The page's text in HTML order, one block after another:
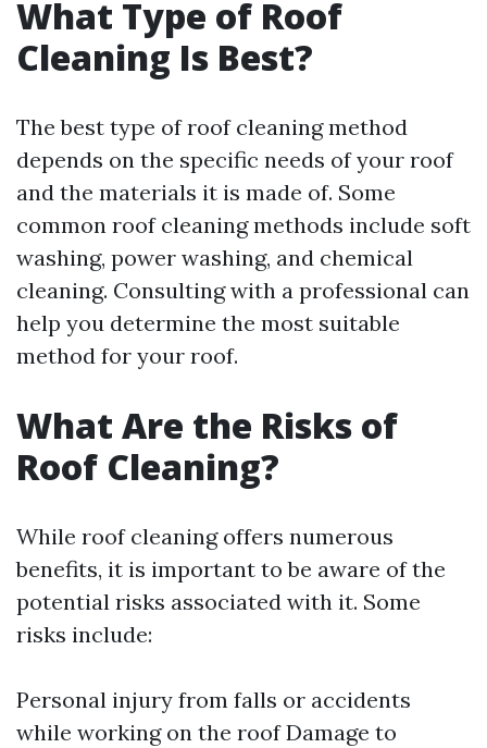
What Type of Roof
Cleaning Is Best?
The best type of roof cleaning method
depends on the specific needs of your roof
and the materials it is made of. Some
common roof cleaning methods include soft
washing, power washing, and chemical
cleaning. Consulting with a professional can
help you determine the most suitable
method for your roof.
What Are the Risks of
Roof Cleaning?
While roof cleaning offers numerous
benefits, it is important to be aware of the
potential risks associated with it. Some
risks include:
Personal injury from falls or accidents
while working on the roof Damage to